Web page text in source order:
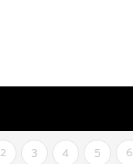
2 3 4 5 6